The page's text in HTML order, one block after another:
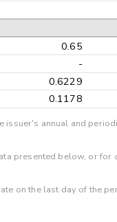
0.65
-
0.6229
0.1178
issuer's annual and
presented below, or for
on the last day of the